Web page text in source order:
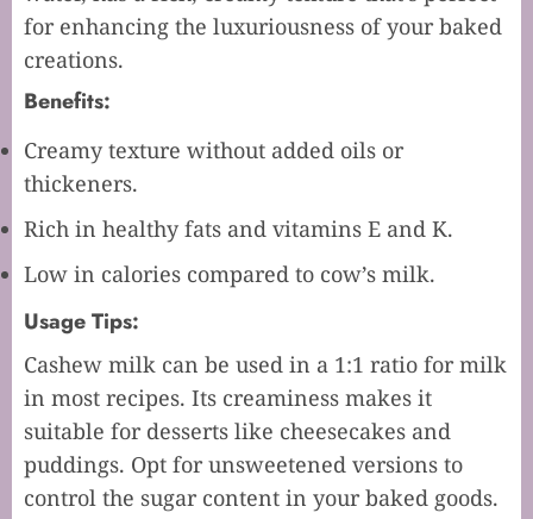
for enhancing the luxuriousness of your baked
creations.
Benefits:
Creamy texture without added oils or
thickeners.
Rich in healthy fats and vitamins E and K.
Low in calories compared to cow’s milk.
Usage Tips:
Cashew milk can be used in a 1:1 ratio for milk
in most recipes. Its creaminess makes it
suitable for desserts like cheesecakes and
puddings. Opt for unsweetened versions to
control the sugar content in your baked goods.